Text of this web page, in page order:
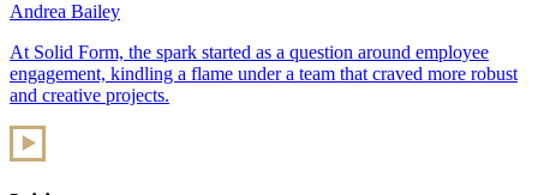
Andrea Bailey
At Solid Form, the spark started as a question around employee
engagement, kindling a flame under a team that craved more robust
and creative projects.